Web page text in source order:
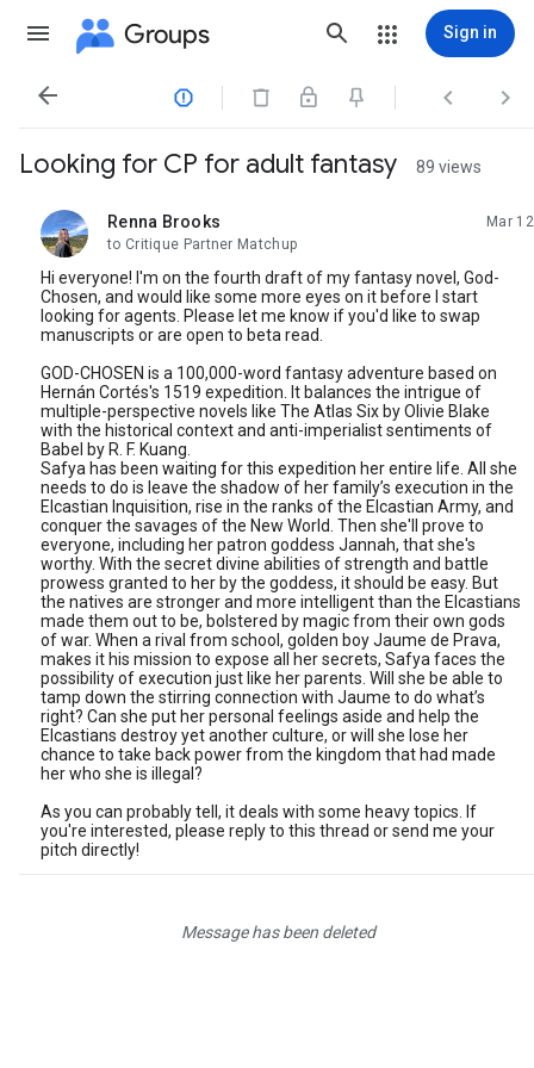
Groups Sign in
   
Looking for CP for adult fantasy 89 views
Renna Brooks
unread,
Mar 12
to Critique Partner Matchup
Hi everyone! I'm on the fourth draft of my fantasy novel, God-
Chosen, and would like some more eyes on it before I start
looking for agents. Please let me know if you'd like to swap
manuscripts or are open to beta read.
GOD-CHOSEN is a 100,000-word fantasy adventure based on
Hernán Cortés's 1519 expedition. It balances the intrigue of
multiple-perspective novels like The Atlas Six by Olivie Blake
with the historical context and anti-imperialist sentiments of
Babel by R. F. Kuang.
Safya has been waiting for this expedition her entire life. All she
needs to do is leave the shadow of her family’s execution in the
Elcastian Inquisition, rise in the ranks of the Elcastian Army, and
conquer the savages of the New World. Then she'll prove to
everyone, including her patron goddess Jannah, that she's
worthy. With the secret divine abilities of strength and battle
prowess granted to her by the goddess, it should be easy. But
the natives are stronger and more intelligent than the Elcastians
made them out to be, bolstered by magic from their own gods
of war. When a rival from school, golden boy Jaume de Prava,
makes it his mission to expose all her secrets, Safya faces the
possibility of execution just like her parents. Will she be able to
tamp down the stirring connection with Jaume to do what’s
right? Can she put her personal feelings aside and help the
Elcastians destroy yet another culture, or will she lose her
chance to take back power from the kingdom that had made
her who she is illegal?
As you can probably tell, it deals with some heavy topics. If
you're interested, please reply to this thread or send me your
pitch directly!
Message has been deleted